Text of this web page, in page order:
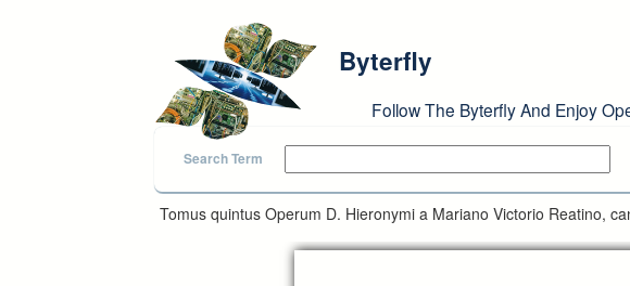
Byterfly
Follow The Byterfly And Enjoy
Search Term
Tomus quintus Operum D. Hieronymi a Mariano Victorio Reatino,